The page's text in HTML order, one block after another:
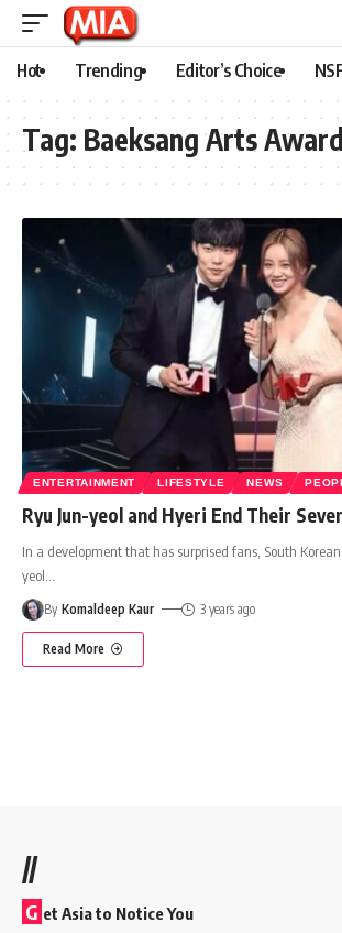
Hot Trending Editor’s Choice
Tag: Baeksang Arts
ENTERTAINMENT LIFESTYLE NEWS
Ryu Jun-yeol and Hyeri End Their
In a development that has surprised fans, South
yeol
By Komaldeep Kaur 3 years ago
Read More
//
G et Asia to Notice You